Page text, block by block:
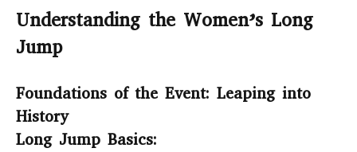
Understanding the Women’s Long
Jump
Foundations of the Event: Leaping into
History
Long Jump Basics: